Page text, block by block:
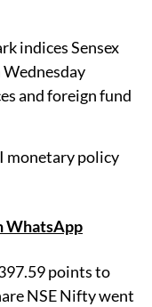
indices Sensex
and foreign fund
monetary policy
WhatsApp
points to
NSE Nifty went